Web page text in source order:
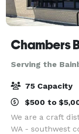
Serving the
75 Capacity
$500 to
We are a craft
WA - southwest